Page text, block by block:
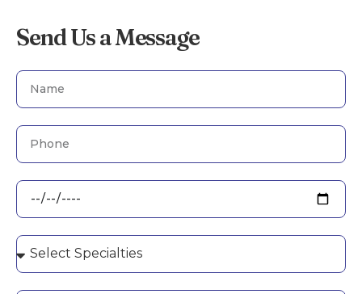
Send Us a Message